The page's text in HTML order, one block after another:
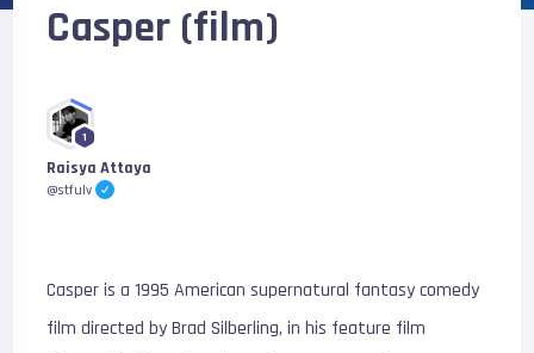
Casper (film)
1
Raisya Attaya
@stfulv
Casper is a 1995 American supernatural fantasy comedy
film directed by Brad Silberling, in his feature film